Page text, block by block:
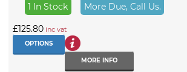
1 In Stock More Due, Call Us.
£125.80 inc vat
OPTIONS
MORE INFO